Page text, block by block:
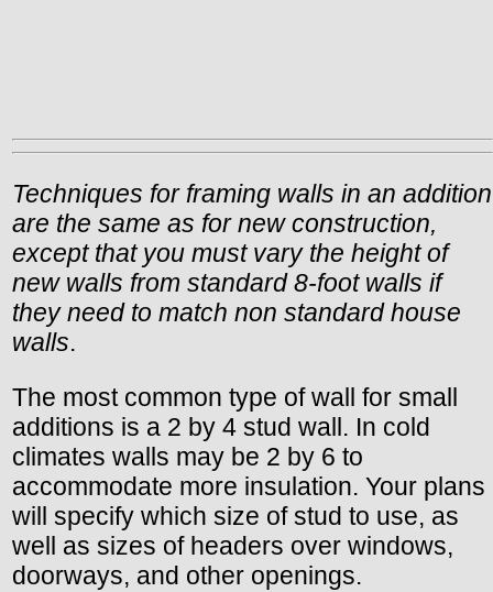
Techniques for framing walls in an addition
are the same as for new construction,
except that you must vary the height of
new walls from standard 8-foot walls if
they need to match non standard house
walls.
The most common type of wall for small
additions is a 2 by 4 stud wall. In cold
climates walls may be 2 by 6 to
accommodate more insulation. Your plans
will specify which size of stud to use, as
well as sizes of headers over windows,
doorways, and other openings.